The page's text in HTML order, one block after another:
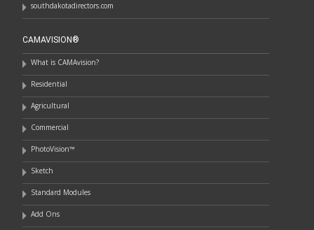
southdakotadirectors.com
CAMAVISION®
What is CAMAvision?
Residential
Agricultural
Commercial
PhotoVision™
Sketch
Standard Modules
Add Ons